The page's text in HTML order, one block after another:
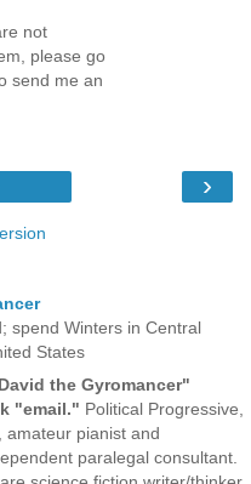
not
please go
send me an
›
spend Winters in Central
States
the Gyromancer"
"email." Political Progressive,
amateur pianist and
paralegal consultant.